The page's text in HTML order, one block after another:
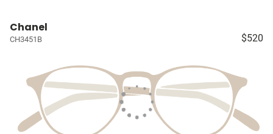
Chanel
CH3451B $520